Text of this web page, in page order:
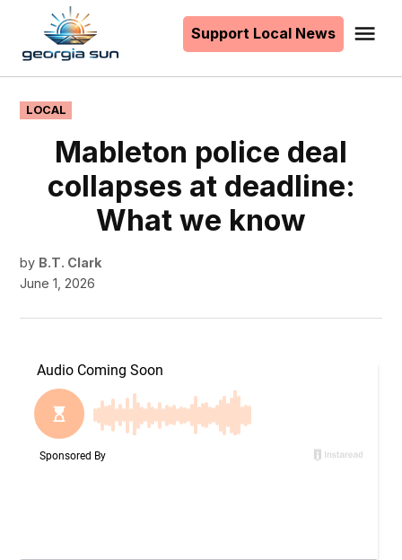
content
Support Local News
POSTED
IN
LOCAL
Mableton police deal
collapses at deadline:
What we know
by B.T. Clark
June 1, 2026